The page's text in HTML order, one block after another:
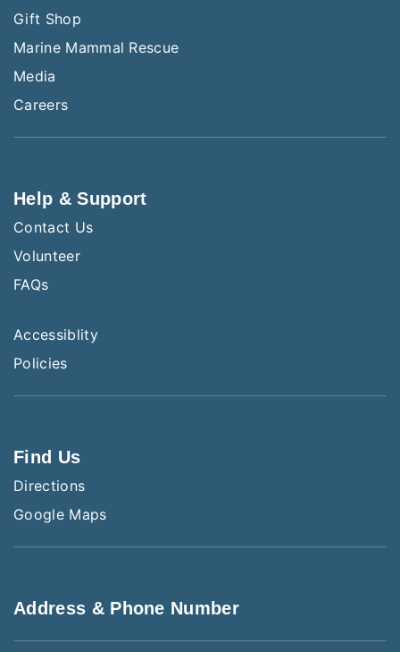
Gift Shop
Marine Mammal Rescue
Media
Careers
Help & Support
Contact Us
Volunteer
FAQs
Accessiblity
Policies
Find Us
Directions
Google Maps
Address & Phone Number